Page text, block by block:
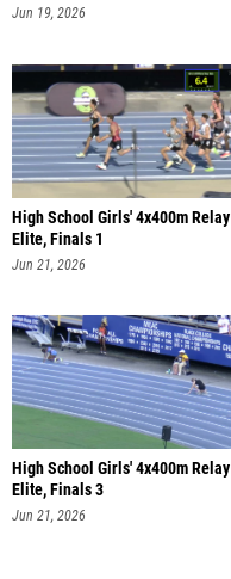
Jun 19, 2026
High School Girls' 4x400m Relay
Elite, Finals 1
Jun 21, 2026
High School Girls' 4x400m Relay
Elite, Finals 3
Jun 21, 2026